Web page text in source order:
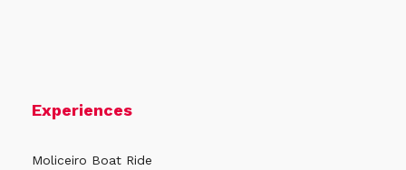
Experiences
Moliceiro Boat Ride